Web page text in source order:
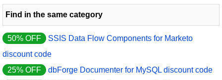
Find in the same category
50% OFF
SSIS Data Flow Components for Marketo
discount code
25% OFF
dbForge Documenter for MySQL discount code